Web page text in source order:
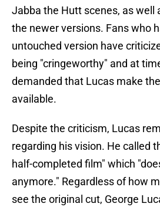
Jabba the Hutt scenes, as well
the newer versions. Fans who
untouched version have
being "cringeworthy" and at
demanded that Lucas make
available.
Despite the criticism, Lucas
regarding his vision. He called
half-completed film" which
anymore." Regardless of how
see the original cut, George